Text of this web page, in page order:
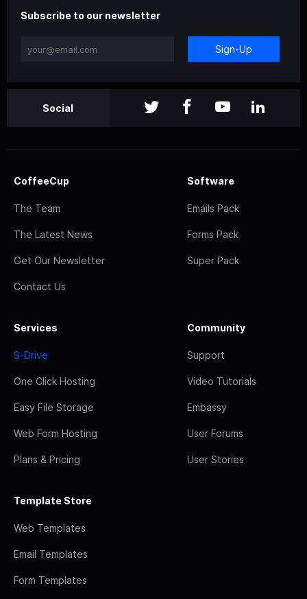
Subscribe to our newsletter
Sign-Up
Social
CoffeeCup
The Team
The Latest News
Get Our Newsletter
Contact Us
Software
Emails Pack
Forms Pack
Super Pack
Services
S-Drive
One Click Hosting
Easy File Storage
Web Form Hosting
Plans & Pricing
Community
Support
Video Tutorials
Embassy
User Forums
User Stories
Template Store
Web Templates
Email Templates
Form Templates